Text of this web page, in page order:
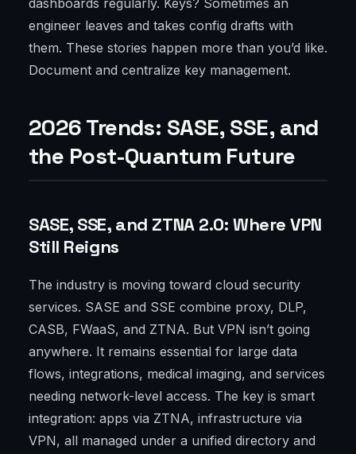
dashboards regularly. Keys? Sometimes an
engineer leaves and takes config drafts with
them. These stories happen more than you’d like.
Document and centralize key management.
2026 Trends: SASE, SSE, and
the Post-Quantum Future
SASE, SSE, and ZTNA 2.0: Where VPN
Still Reigns
The industry is moving toward cloud security
services. SASE and SSE combine proxy, DLP,
CASB, FWaaS, and ZTNA. But VPN isn’t going
anywhere. It remains essential for large data
flows, integrations, medical imaging, and services
needing network-level access. The key is smart
integration: apps via ZTNA, infrastructure via
VPN, all managed under a unified directory and